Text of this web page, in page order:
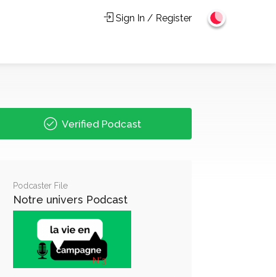
Sign In / Register
Verified Podcast
Podcaster File
Notre univers Podcast